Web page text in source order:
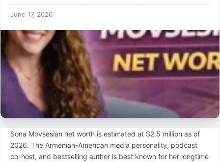
June 17, 2026
Sona Movsesian net worth is estimated at $2.5 million as of
2026. The Armenian-American media personality, podcast
co-host, and bestselling author is best known for her longtime